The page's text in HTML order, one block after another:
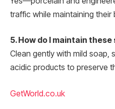
traffic while maintaining their
5. How do I maintain
Clean gently with mild soap,
acidic products to preserve
GetWorld.co.uk